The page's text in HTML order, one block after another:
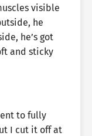
visible
he
he’s got
and sticky
to fully
I cut it off at